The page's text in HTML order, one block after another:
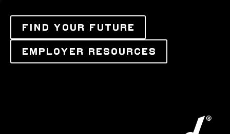
FIND YOUR FUTURE
EMPLOYER RESOURCES